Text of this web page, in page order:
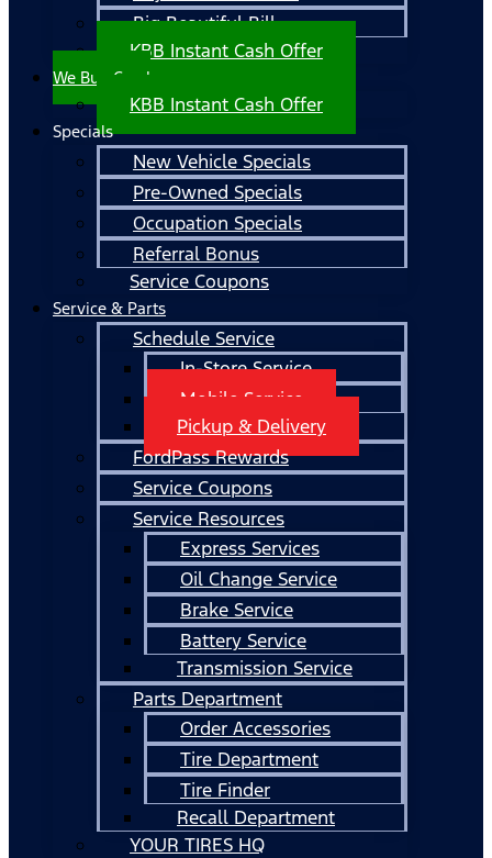
Big Beautiful Bill
KBB Instant Cash Offer
We Buy Cars!
KBB Instant Cash Offer
Specials
New Vehicle Specials
Pre-Owned Specials
Occupation Specials
Referral Bonus
Service Coupons
Service & Parts
Schedule Service
In-Store Service
Mobile Service
Pickup & Delivery
FordPass Rewards
Service Coupons
Service Resources
Express Services
Oil Change Service
Brake Service
Battery Service
Transmission Service
Parts Department
Order Accessories
Tire Department
Tire Finder
Recall Department
YOUR TIRES HQ